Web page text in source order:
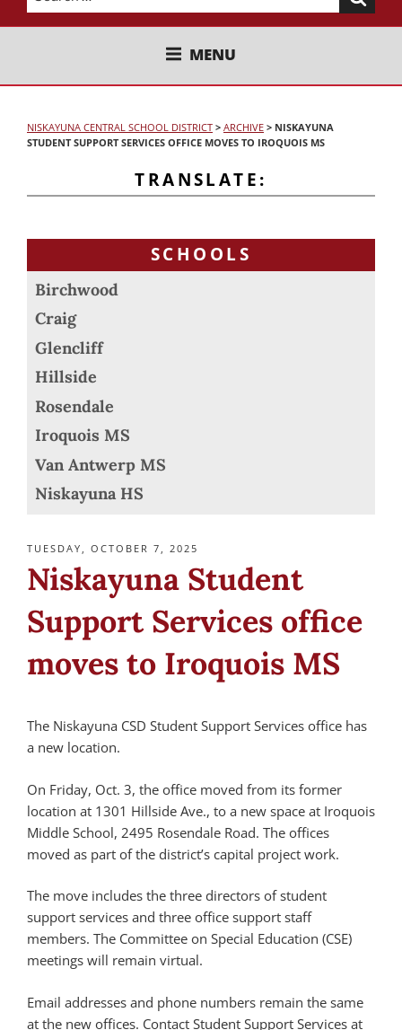
for:
NISKAYUNA CENTRAL SCHOOL
MENU
NISKAYUNA CENTRAL SCHOOL DISTRICT > ARCHIVE > NISKAYUNA
STUDENT SUPPORT SERVICES OFFICE MOVES TO IROQUOIS MS
TRANSLATE:
SCHOOLS
Birchwood
Craig
Glencliff
Hillside
Rosendale
Iroquois MS
Van Antwerp MS
Niskayuna HS
POSTED
TUESDAY, OCTOBER 7, 2025
Niskayuna Student
Support Services office
moves to Iroquois MS
The Niskayuna CSD Student Support Services office has
a new location.
On Friday, Oct. 3, the office moved from its former
location at 1301 Hillside Ave., to a new space at Iroquois
Middle School, 2495 Rosendale Road. The offices
moved as part of the district’s capital project work.
The move includes the three directors of student
support services and three office support staff
members. The Committee on Special Education (CSE)
meetings will remain virtual.
Email addresses and phone numbers remain the same
at the new offices. Contact Student Support Services at